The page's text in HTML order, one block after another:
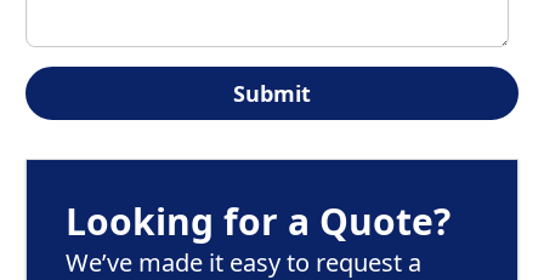
Looking for a Quote?
We’ve made it easy to request a